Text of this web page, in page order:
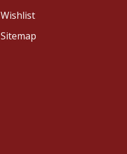
Wishlist
Sitemap